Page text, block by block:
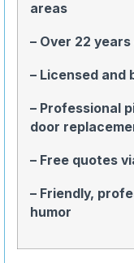
areas
– Over 22
– Licensed
– Professional
door
– Free quotes
– Friendly,
humor